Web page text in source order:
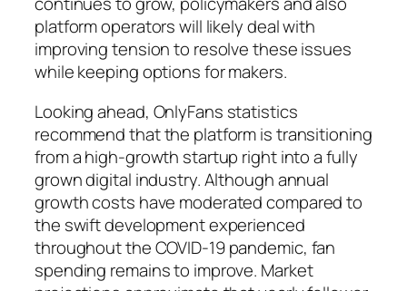
platform operators will likely deal with
improving tension to resolve these issues
while keeping options for makers.
Looking ahead, OnlyFans statistics
recommend that the platform is transitioning
from a high-growth startup right into a fully
grown digital industry. Although annual
growth costs have moderated compared to
the swift development experienced
throughout the COVID-19 pandemic, fan
spending remains to improve. Market